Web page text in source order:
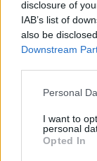
disclosure of
IAB’s list of
also be
Downstream
Personal
I want to
personal
Opted In
Umutite slatku
jagode i dodajte
komada) na
poravnajte.
Pokrijte i stavite